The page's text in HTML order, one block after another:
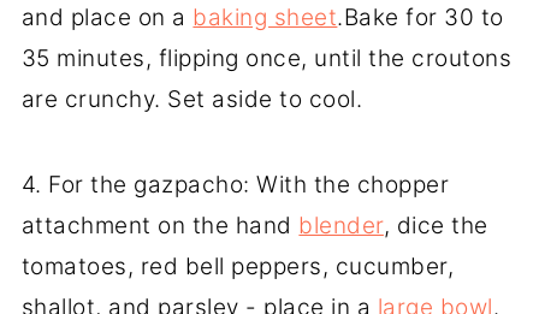
and place on a baking sheet.Bake for 30 to
35 minutes, flipping once, until the croutons
are crunchy. Set aside to cool.
4. For the gazpacho: With the chopper
attachment on the hand blender, dice the
tomatoes, red bell peppers, cucumber,
shallot, and parsley - place in a large bowl.